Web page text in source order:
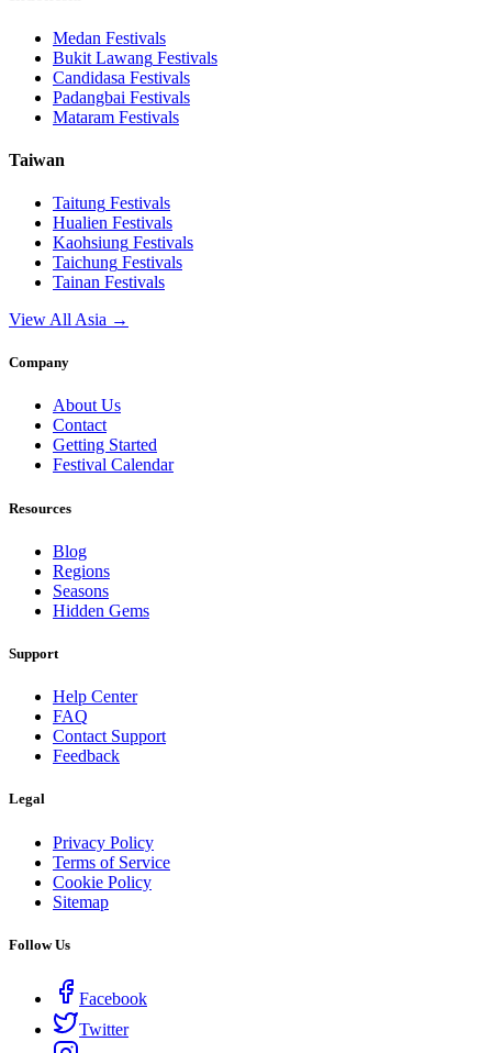
Medan Festivals
Bukit Lawang Festivals
Candidasa Festivals
Padangbai Festivals
Mataram Festivals
Taiwan
Taitung Festivals
Hualien Festivals
Kaohsiung Festivals
Taichung Festivals
Tainan Festivals
View All Asia →
Company
About Us
Contact
Getting Started
Festival Calendar
Resources
Blog
Regions
Seasons
Hidden Gems
Support
Help Center
FAQ
Contact Support
Feedback
Legal
Privacy Policy
Terms of Service
Cookie Policy
Sitemap
Follow Us
Facebook
Twitter